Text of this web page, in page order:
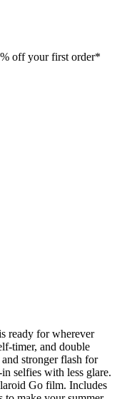
off your first order*
ready for wherever
timer, and double
stronger flash for
selfies with less glare.
Go film. Includes